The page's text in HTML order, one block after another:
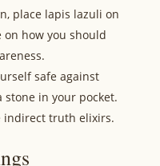
place lapis lazuli on
how you should
safe against
stone in your pocket.
indirect truth elixirs.